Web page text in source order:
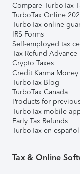
Compare TurboTax
TurboTax Online
TurboTax online
IRS Forms
Self-employed tax
Tax Refund Advance
Crypto Taxes
Credit Karma Money
TurboTax Blog
TurboTax Canada
Products for
TurboTax mobile
Early Tax Refunds
TurboTax en español
Tax & Online